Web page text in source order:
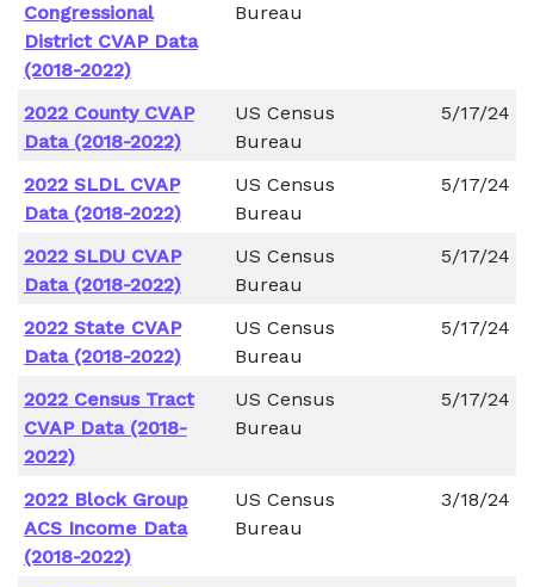
Congressional
District CVAP Data
(2018-2022)
Bureau
2022 County CVAP
Data (2018-2022)
US Census
Bureau
5/17/24
2022 SLDL CVAP
Data (2018-2022)
US Census
Bureau
5/17/24
2022 SLDU CVAP
Data (2018-2022)
US Census
Bureau
5/17/24
2022 State CVAP
Data (2018-2022)
US Census
Bureau
5/17/24
2022 Census Tract
CVAP Data (2018-
2022)
US Census
Bureau
5/17/24
2022 Block Group
ACS Income Data
(2018-2022)
US Census
Bureau
3/18/24